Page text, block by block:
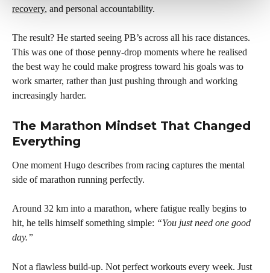
recovery, and personal accountability.
The result? He started seeing PB’s across all his race distances.
This was one of those penny-drop moments where he realised
the best way he could make progress toward his goals was to
work smarter, rather than just pushing through and working
increasingly harder.
The Marathon Mindset That Changed
Everything
One moment Hugo describes from racing captures the mental
side of marathon running perfectly.
Around 32 km into a marathon, where fatigue really begins to
hit, he tells himself something simple: “You just need one good
day.”
Not a flawless build-up. Not perfect workouts every week. Just